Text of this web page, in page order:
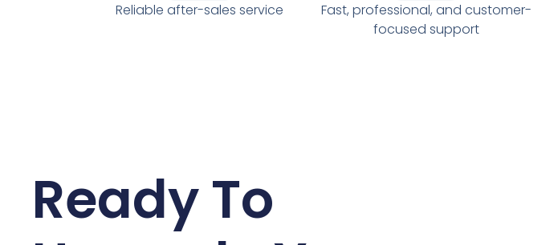
Reliable after-sales service
Fast, professional, and customer-
focused support
Ready To